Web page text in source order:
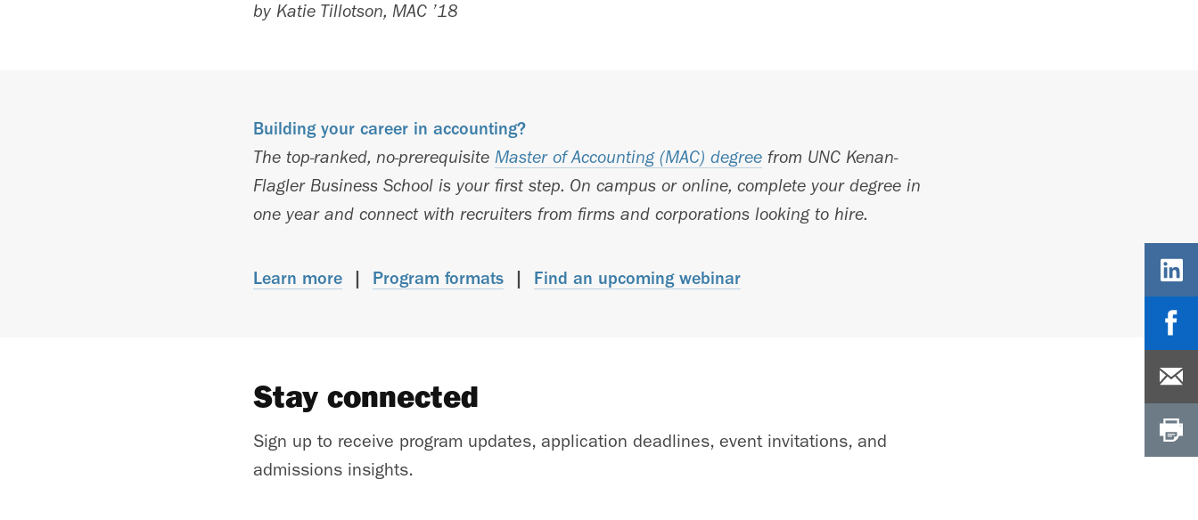
by Katie Tillotson, MAC ’18
Building your career in accounting?
The top-ranked, no-prerequisite Master of Accounting (MAC) degree from UNC Kenan-
Flagler Business School is your first step. On campus or online, complete your degree in
one year and connect with recruiters from firms and corporations looking to hire.
Learn more Program formats Find an upcoming webinar
Stay connected
Sign up to receive program updates, application deadlines, event invitations, and
admissions insights.